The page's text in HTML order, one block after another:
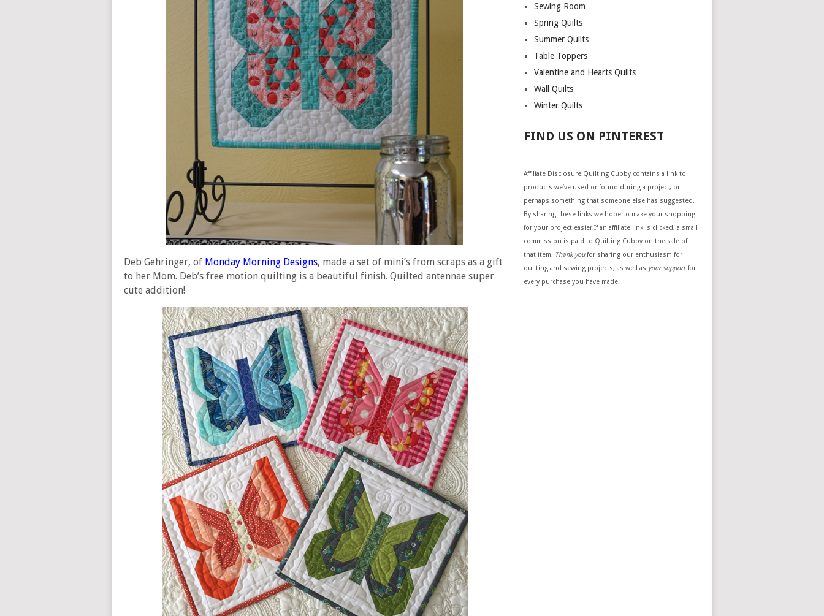
Deb Gehringer, of Monday Morning Designs, made a set of mini’s from scraps as a gift
to her Mom. Deb’s free motion quilting is a beautiful finish. Quilted antennae super
cute addition!
Sewing Room
Spring Quilts
Summer Quilts
Table Toppers
Valentine and Hearts Quilts
Wall Quilts
Winter Quilts
FIND US ON PINTEREST
Affiliate Disclosure:Quilting Cubby contains a link to
products we’ve used or found during a project, or
perhaps something that someone else has suggested.
By sharing these links we hope to make your shopping
for your project easier.If an affiliate link is clicked, a small
commission is paid to Quilting Cubby on the sale of
that item. Thank youfor sharing our enthusiasm for
quilting and sewing projects, as well as your supportfor
every purchase you have made.